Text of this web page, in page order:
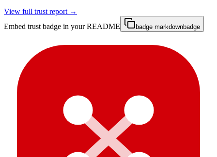
View full trust report →
Embed trust badge in your README
badge markdownbadge